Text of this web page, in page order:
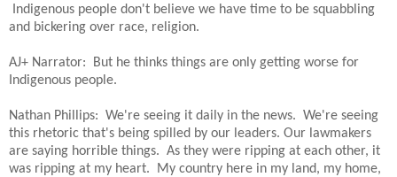
Indigenous people don't believe we have time to be squabbling
and bickering over race, religion.
AJ+ Narrator: But he thinks things are only getting worse for
Indigenous people.
Nathan Phillips: We're seeing it daily in the news. We're seeing
this rhetoric that's being spilled by our leaders. Our lawmakers
are saying horrible things. As they were ripping at each other, it
was ripping at my heart. My country here in my land, my home,